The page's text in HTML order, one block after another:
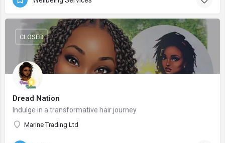
Dread Nation
Indulge in a transformative hair journey
Marine Trading Ltd
CLOSED